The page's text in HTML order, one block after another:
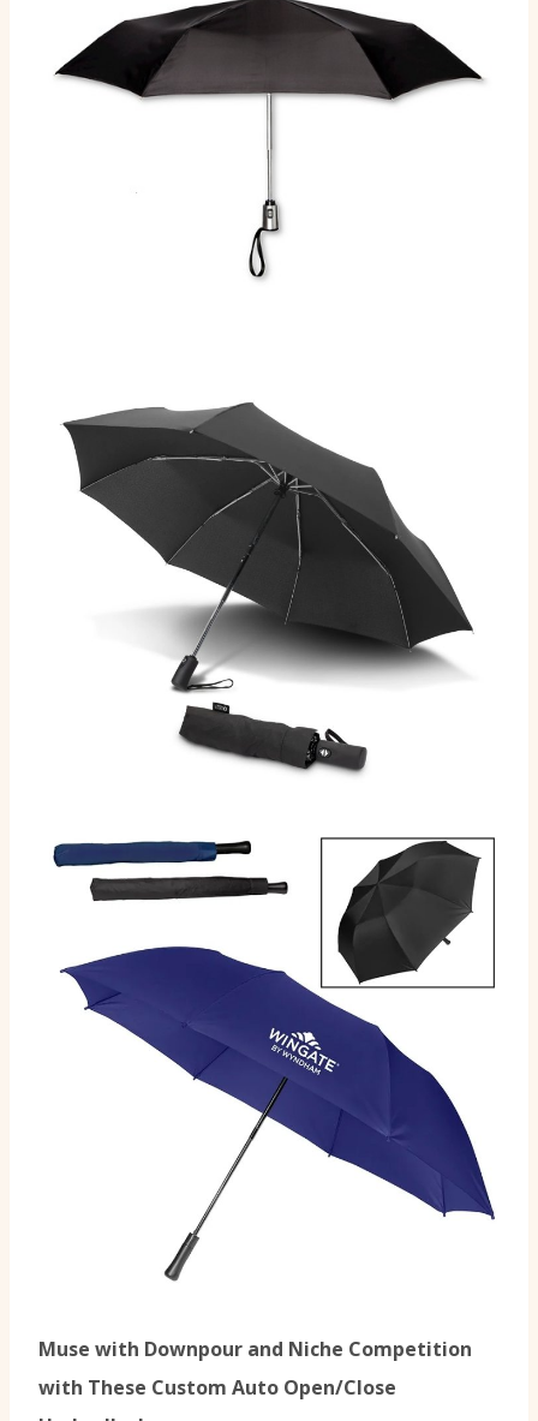
Muse with Downpour and Niche Competition
with These Custom Auto Open/Close